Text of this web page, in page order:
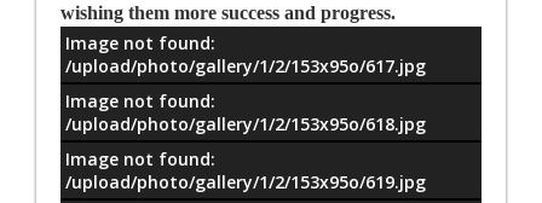
wishing them more success and progress.
معلومات
Image not found:
/upload/photo/gallery/1/2/153x95o/617.jpg
Image not found:
/upload/photo/gallery/1/2/153x95o/618.jpg
Image not found:
/upload/photo/gallery/1/2/153x95o/619.jpg